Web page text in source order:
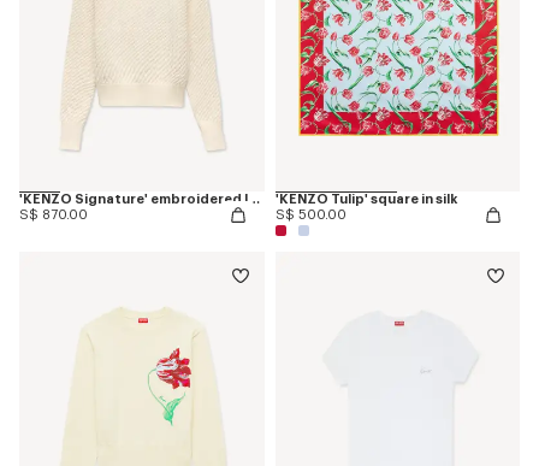
'KENZO Signature' embroidered loose knit jumper in cotton wool
S$ 870.00
'KENZO Tulip' square in silk
S$ 500.00